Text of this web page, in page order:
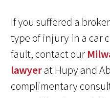
If you suffered a
type of injury in a car
fault, contact our
lawyerat Hupy and
complimentary